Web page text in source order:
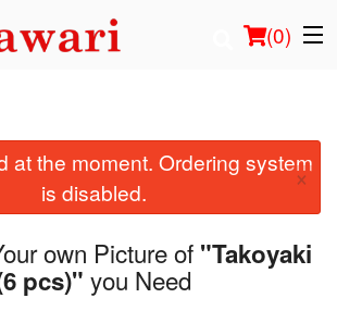
(0)
at the moment. Ordering system
is disabled.
×
own Picture of "Takoyaki
pcs)" you Need